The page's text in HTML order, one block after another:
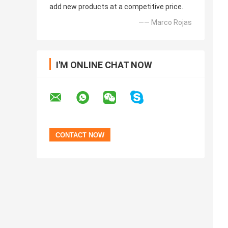
add new products at a competitive price.
—— Marco Rojas
I'M ONLINE CHAT NOW